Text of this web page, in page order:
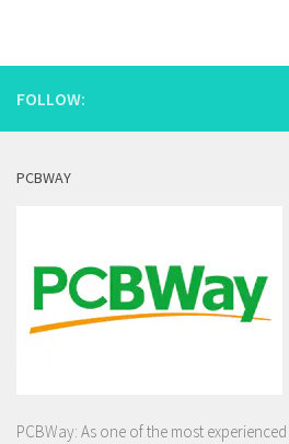
FOLLOW:
PCBWAY
PCBWay: As one of the most